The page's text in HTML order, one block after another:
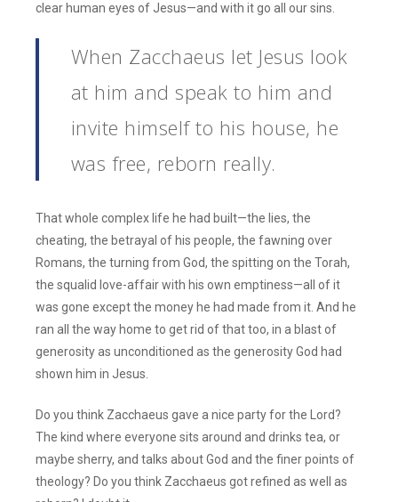
clear human eyes of Jesus—and with it go all our sins.
When Zacchaeus let Jesus look
at him and speak to him and
invite himself to his house, he
was free, reborn really.
That whole complex life he had built—the lies, the
cheating, the betrayal of his people, the fawning over
Romans, the turning from God, the spitting on the Torah,
the squalid love-affair with his own emptiness—all of it
was gone except the money he had made from it. And he
ran all the way home to get rid of that too, in a blast of
generosity as unconditioned as the generosity God had
shown him in Jesus.
Do you think Zacchaeus gave a nice party for the Lord?
The kind where everyone sits around and drinks tea, or
maybe sherry, and talks about God and the finer points of
theology? Do you think Zacchaeus got refined as well as